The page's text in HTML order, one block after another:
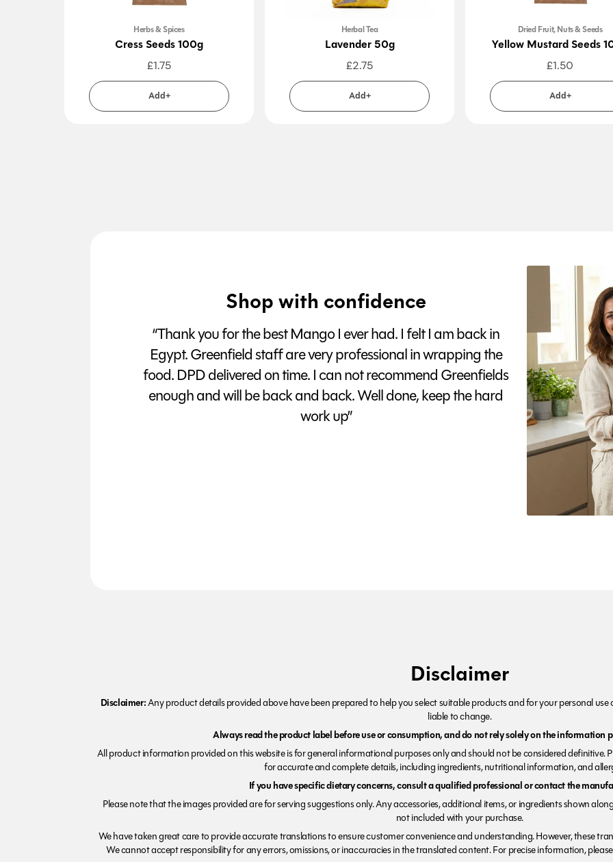
Herbs & Spices
Cress Seeds 100g
£1.75
Add+
Herbal Tea
Lavender 50g
£2.75
Add+
Dried Fruit, Nuts & Seeds
Yellow Mustard Seeds
£1.50
Add+
Shop with confidence
“Thank you for the best Mango I ever had. I felt I am back in
Egypt. Greenfield staff are very professional in wrapping the
food. DPD delivered on time. I can not recommend Greenfields
enough and will be back and back. Well done, keep the hard
work up”
Disclaimer
Disclaimer:Any product details provided above have been prepared to help you select suitable products and for your personal
liable to change.
Always read the product label before use or consumption, and do not rely solely on the information
All product information provided on this website is for general informational purposes only and should not be considered definitive.
for accurate and complete details, including ingredients, nutritional information, and
If you have specific dietary concerns, consult a qualified professional or contact the
Please note that the images provided are for serving suggestions only. Any accessories, additional items, or ingredients shown
not included with your purchase.
We have taken great care to provide accurate translations to ensure customer convenience and understanding. However, these
We cannot accept responsibility for any errors, omissions, or inaccuracies in the translated content. For precise information,